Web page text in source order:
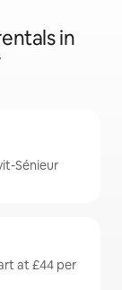
in
Sénieur
at £44 per